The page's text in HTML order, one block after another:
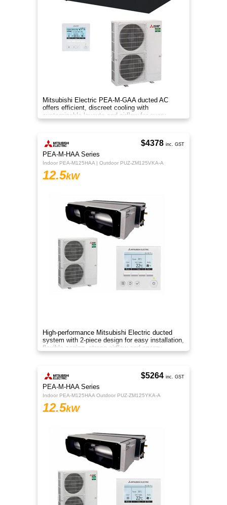
Mitsubishi Electric PEA-M-GAA ducted AC
offers efficient, discreet cooling with
customizable layouts and airflow for every
room.
PEA-M-HAA Series
Indoor PEA-M125HAA | Outdoor PUZ-ZM125VKA-A
12.5kW
High-performance Mitsubishi Electric ducted
system with 2-piece design for easy installation,
flexible zoning, strong airflow and energy-
efficient R32 cooling.
$4378 inc. GST
PEA-M-HAA Series
Indoor PEA-M125HAA Outdoor PUZ-ZM125YKA-A
12.5kW
$5264 inc. GST